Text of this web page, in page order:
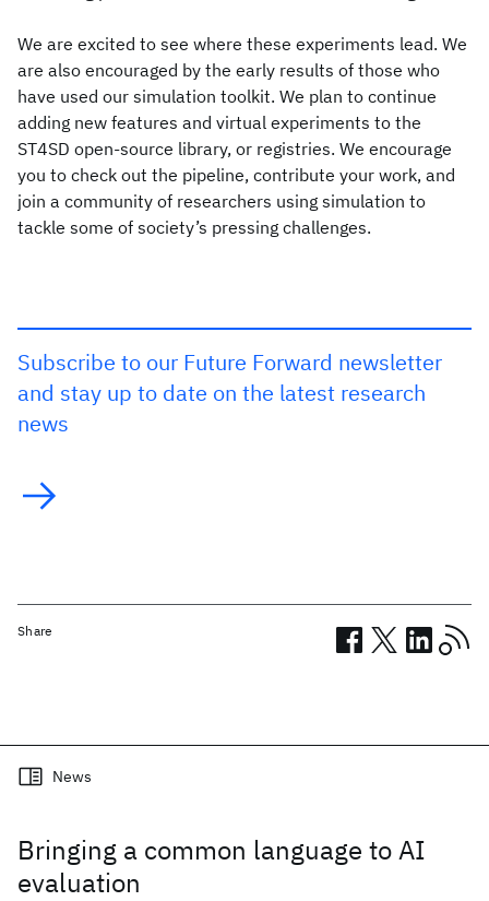
We are excited to see where these experiments lead. We
are also encouraged by the early results of those who
have used our simulation toolkit. We plan to continue
adding new features and virtual experiments to the
ST4SD open-source library, or registries. We encourage
you to check out the pipeline, contribute your work, and
join a community of researchers using simulation to
tackle some of society’s pressing challenges.
Subscribe to our Future Forward newsletter
and stay up to date on the latest research
news
Share
Related posts
Bringing a common language to AI
evaluation
News